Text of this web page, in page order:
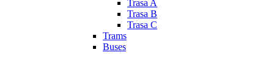
Trasa A
Trasa B
Trasa C
Trams
Buses